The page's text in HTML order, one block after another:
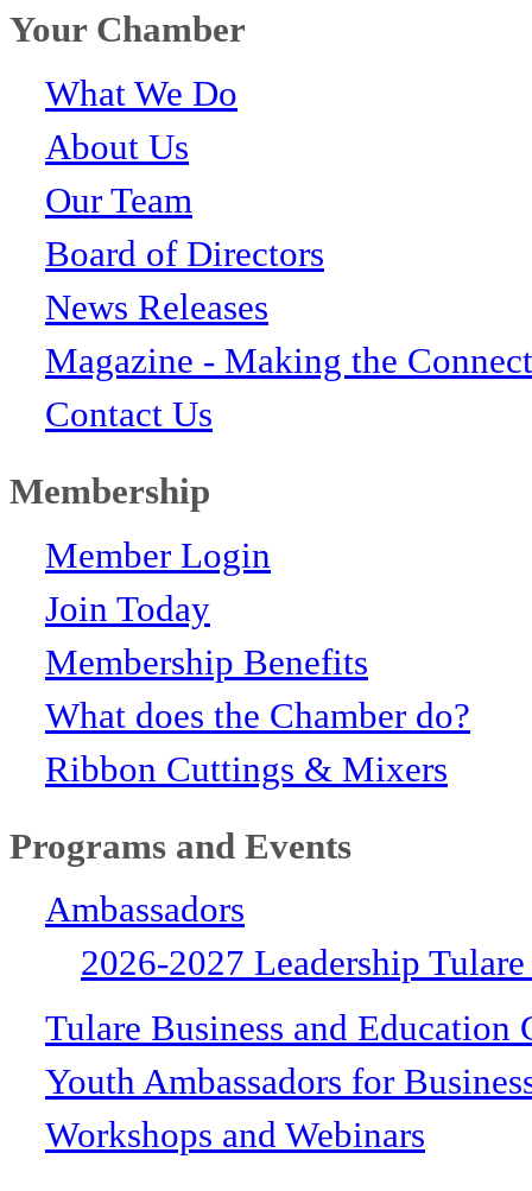
Your Chamber
What We Do
About Us
Our Team
Board of Directors
News Releases
Magazine - Making the
Contact Us
Membership
Member Login
Join Today
Membership Benefits
What does the Chamber do?
Ribbon Cuttings & Mixers
Programs and Events
Ambassadors
2026-2027 Leadership
Tulare Business and Education
Youth Ambassadors for
Workshops and Webinars